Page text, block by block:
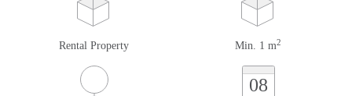
Rental Property Min. 1 m2
08